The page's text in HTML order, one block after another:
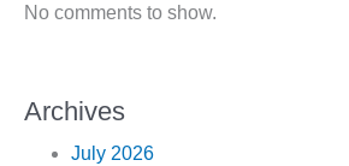
No comments to show.
Archives
July 2026